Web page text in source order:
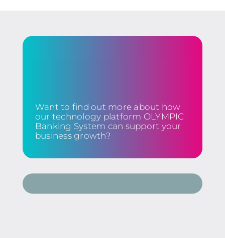
Want to find out more about how
our technology platform OLYMPIC
Banking System can support your
business growth?